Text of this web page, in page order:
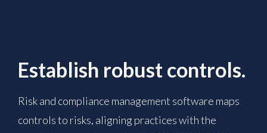
Establish robust controls.
Risk and compliance management software maps
controls to risks, aligning practices with the